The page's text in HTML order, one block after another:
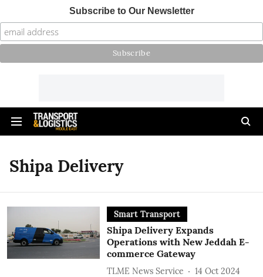
Subscribe to Our Newsletter
Shipa Delivery
Smart Transport
Shipa Delivery Expands
Operations with New Jeddah E-
commerce Gateway
TLME News Service
14 Oct 2024